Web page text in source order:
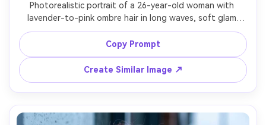
Photorealistic portrait of a 26-year-old woman with
lavender-to-pink ombre hair in long waves, soft glam
makeup, wearing a satin slip dress, indoor hotel corridor
with warm practical lights, Sony A7S III, 35mm f/1.8, three-
quarter body framing, elegant mood, realistic hair
gradient and shine, cinematic color grading, high
resolution, sharp focus --ar 4:5
Copy Prompt
Create Similar Image ↗